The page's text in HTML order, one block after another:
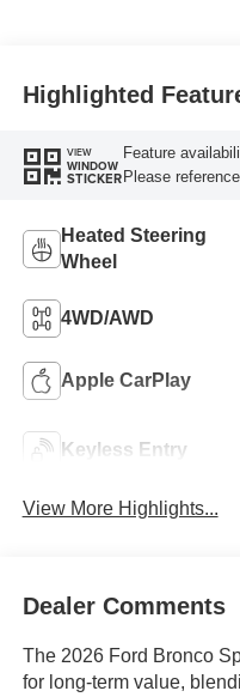
Highlighted
VIEW
WINDOW
STICKER
Feature
Please
Heated Steering
Wheel
4WD/AWD
Apple CarPlay
Keyless Entry
View More Highlights...
Dealer Comments
The 2026 Ford Bronco
for long-term value,